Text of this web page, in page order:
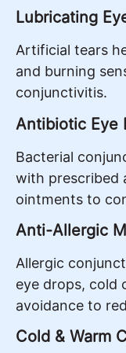
Lubricating
Artificial tears
and burning
conjunctivitis.
Antibiotic Eye
Bacterial
with prescribed
ointments to
Anti-Allergic
Allergic
eye drops, cold
avoidance to
Cold & Warm